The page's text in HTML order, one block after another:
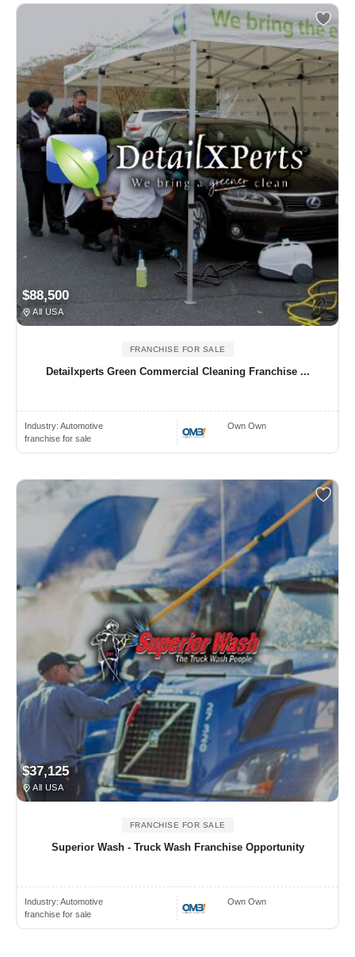
$88,500
All USA
FRANCHISE FOR SALE
Detailxperts Green Commercial Cleaning Franchise ...
Industry: Automotive
franchise for sale
Own Own
$37,125
All USA
FRANCHISE FOR SALE
Superior Wash - Truck Wash Franchise Opportunity
Industry: Automotive
franchise for sale
Own Own